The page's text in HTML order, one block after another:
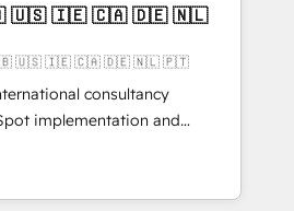
that actually make a
🇬🇧 🇺🇸 🇮🇪 🇨🇦 🇩🇪 🇳🇱 🇵🇹
consultancy
implementation and
transformation, with
Rotterdam, Lisbon, and